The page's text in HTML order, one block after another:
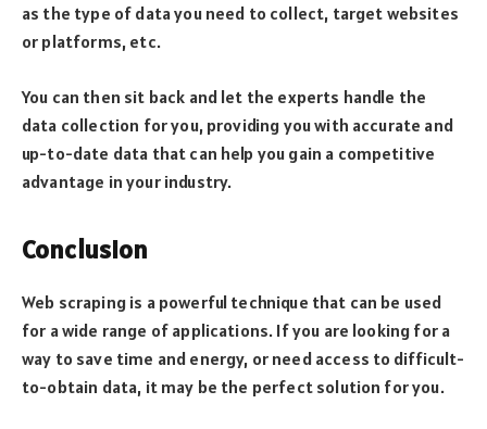
as the type of data you need to collect, target websites
or platforms, etc.
You can then sit back and let the experts handle the
data collection for you, providing you with accurate and
up-to-date data that can help you gain a competitive
advantage in your industry.
Conclusion
Web scraping is a powerful technique that can be used
for a wide range of applications. If you are looking for a
way to save time and energy, or need access to difficult-
to-obtain data, it may be the perfect solution for you.